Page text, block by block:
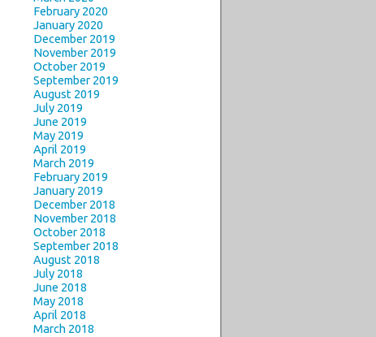
February 2020
January 2020
December 2019
November 2019
October 2019
September 2019
August 2019
July 2019
June 2019
May 2019
April 2019
March 2019
February 2019
January 2019
December 2018
November 2018
October 2018
September 2018
August 2018
July 2018
June 2018
May 2018
April 2018
March 2018